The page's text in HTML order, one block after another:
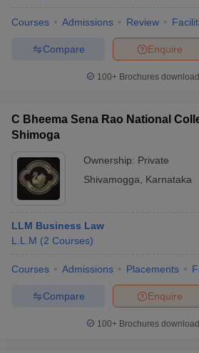
Courses Admissions Review
Enquire
Compare
100+ Brochures
C Bheema Sena Rao National
Shimoga
Ownership: Private
Shivamogga
Karnataka
LLM Business Law
L.L.M (2 Courses)
Courses Admissions Placements
Enquire
Compare
100+ Brochures